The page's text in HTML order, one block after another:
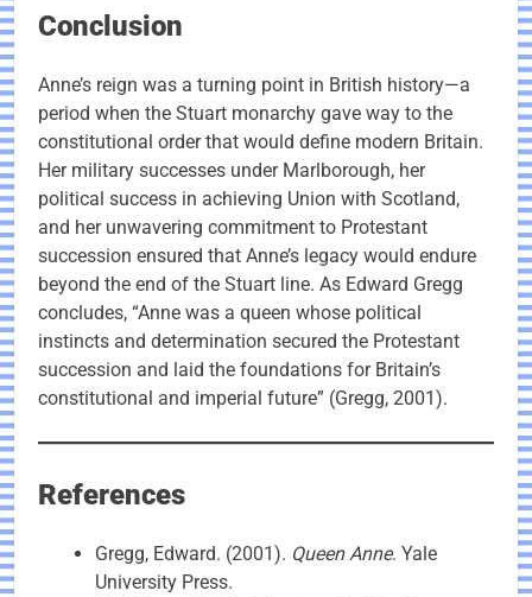
Conclusion
Anne’s reign was a turning point in British history—a
period when the Stuart monarchy gave way to the
constitutional order that would define modern Britain.
Her military successes under Marlborough, her
political success in achieving Union with Scotland,
and her unwavering commitment to Protestant
succession ensured that Anne’s legacy would endure
beyond the end of the Stuart line. As Edward Gregg
concludes, “Anne was a queen whose political
instincts and determination secured the Protestant
succession and laid the foundations for Britain’s
constitutional and imperial future” (Gregg, 2001).
References
Gregg, Edward. (2001). Queen Anne. Yale
University Press.